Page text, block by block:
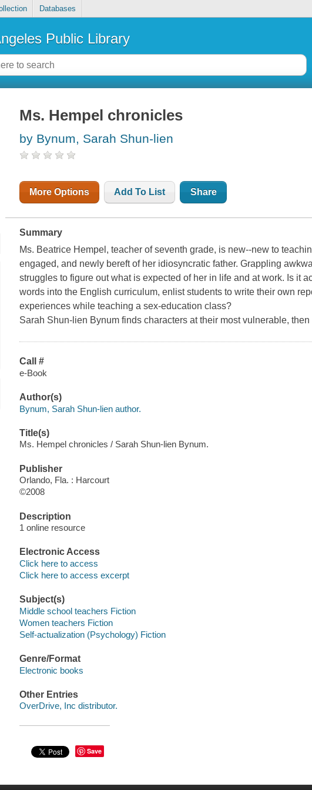
Databases
Public Library
Ms. Hempel chronicles
by Bynum, Sarah Shun-lien
More Options Add To List Share
Summary
Ms. Beatrice Hempel, teacher of seventh grade, is new--new to
engaged, and newly bereft of her idiosyncratic father. Grappling
struggles to figure out what is expected of her in life and at work. Is it
words into the English curriculum, enlist students to write their own
experiences while teaching a sex-education class?
Sarah Shun-lien Bynum finds characters at their most vulnerable,
Call #
e-Book
Author(s)
Bynum, Sarah Shun-lien author.
Title(s)
Ms. Hempel chronicles / Sarah Shun-lien Bynum.
Publisher
Orlando, Fla. : Harcourt
©2008
Description
1 online resource
Electronic Access
Click here to access
Click here to access excerpt
Subject(s)
Middle school teachers Fiction
Women teachers Fiction
Self-actualization (Psychology) Fiction
Genre/Format
Electronic books
Other Entries
OverDrive, Inc distributor.
Save